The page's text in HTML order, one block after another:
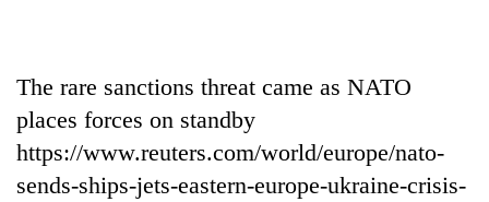
young
leaders
for
2026
The rare sanctions threat came as NATO
places forces on standby
https://www.reuters.com/world/europe/nato-
sends-ships-jets-eastern-europe-ukraine-crisis-